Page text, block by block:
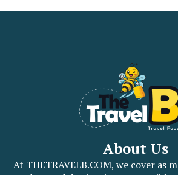
About Us
At THETRAVELB.COM, we cover as